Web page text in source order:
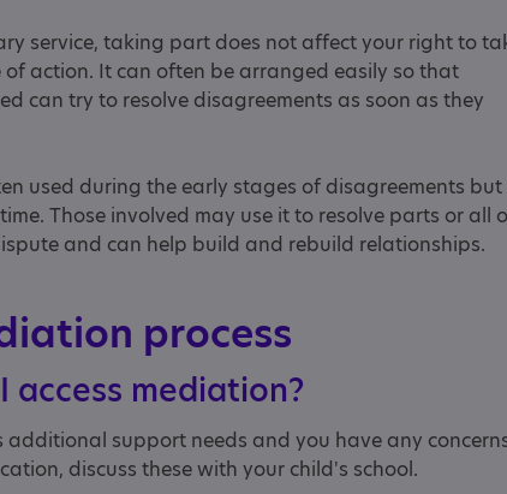
service, taking part does not affect your right to
of action. It can often be arranged easily so that
can try to resolve disagreements as soon as they
used during the early stages of disagreements but
Those involved may use it to resolve parts or all
and can help build and rebuild relationships.
process
access mediation?
additional support needs and you have any
discuss these with your child's school.